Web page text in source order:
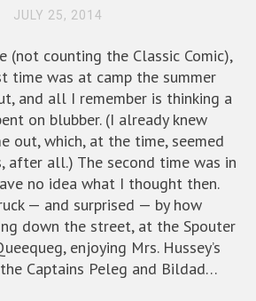
JULY 25, 2014
counting the Classic Comic),
time was at camp the summer
and all I remember is thinking a
on blubber. (I already knew
out, which, at the time, seemed
after all.) The second time was in
no idea what I thought then.
— and surprised — by how
down the street, at the Spouter
enjoying Mrs. Hussey’s
Captains Peleg and Bildad…